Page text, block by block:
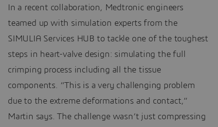
In a recent collaboration, Medtronic engineers
teamed up with simulation experts from the
SIMULIA Services HUB to tackle one of the toughest
steps in heart-valve design: simulating the full
crimping process including all the tissue
components. “This is a very challenging problem
due to the extreme deformations and contact,”
Martin says. The challenge wasn’t just compressing